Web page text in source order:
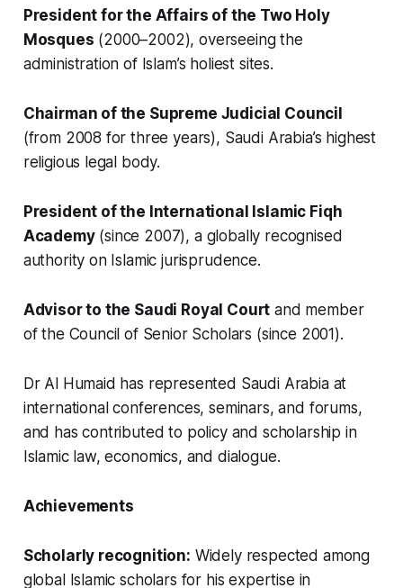
President for the Affairs of the Two Holy
Mosques (2000–2002), overseeing the
administration of Islam’s holiest sites.
Chairman of the Supreme Judicial Council
(from 2008 for three years), Saudi Arabia’s highest
religious legal body.
President of the International Islamic Fiqh
Academy(since 2007), a globally recognised
authority on Islamic jurisprudence.
Advisor to the Saudi Royal Court and member
of the Council of Senior Scholars (since 2001).
Dr Al Humaid has represented Saudi Arabia at
international conferences, seminars, and forums,
and has contributed to policy and scholarship in
Islamic law, economics, and dialogue.
Achievements
Scholarly recognition: Widely respected among
global Islamic scholars for his expertise in